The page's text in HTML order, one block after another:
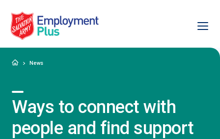
Salvation Army Employment Plus
HomeNews
Ways to connect with
people and find support